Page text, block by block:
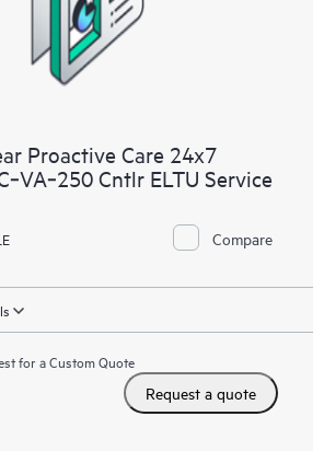
Proactive Care 24x7
Cntlr ELTU Service
Compare
for a Custom Quote
Request a quote